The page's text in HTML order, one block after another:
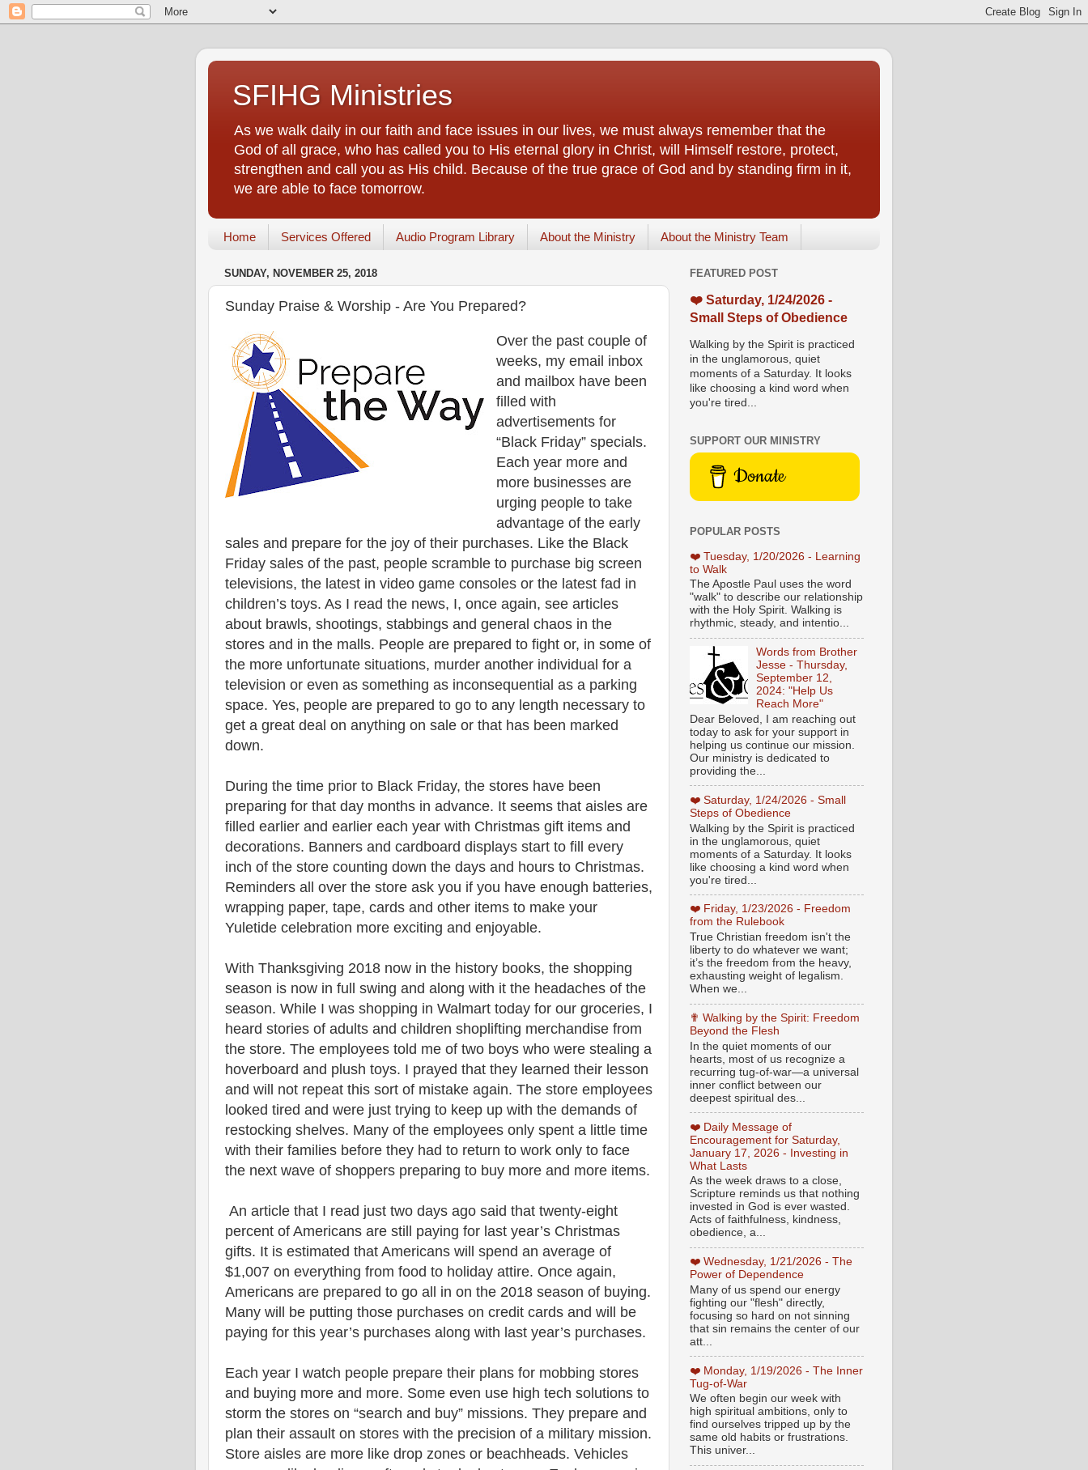
SFIHG Ministries
As we walk daily in our faith and face issues in our lives, we must always remember that the
God of all grace, who has called you to His eternal glory in Christ, will Himself restore, protect,
strengthen and call you as His child. Because of the true grace of God and by standing firm in it,
we are able to face tomorrow.
Home Services Offered Audio Program Library About the Ministry About the Ministry Team
SUNDAY, NOVEMBER 25, 2018
Sunday Praise & Worship - Are You Prepared?
Over the past couple of
weeks, my email inbox
and mailbox have been
filled with
advertisements for
“Black Friday” specials.
Each year more and
more businesses are
urging people to take
advantage of the early
sales and prepare for the joy of their purchases. Like the Black
Friday sales of the past, people scramble to purchase big screen
televisions, the latest in video game consoles or the latest fad in
children’s toys. As I read the news, I, once again, see articles
about brawls, shootings, stabbings and general chaos in the
stores and in the malls. People are prepared to fight or, in some of
the more unfortunate situations, murder another individual for a
television or even as something as inconsequential as a parking
space. Yes, people are prepared to go to any length necessary to
get a great deal on anything on sale or that has been marked
down.
During the time prior to Black Friday, the stores have been
preparing for that day months in advance. It seems that aisles are
filled earlier and earlier each year with Christmas gift items and
decorations. Banners and cardboard displays start to fill every
inch of the store counting down the days and hours to Christmas.
Reminders all over the store ask you if you have enough batteries,
wrapping paper, tape, cards and other items to make your
Yuletide celebration more exciting and enjoyable.
With Thanksgiving 2018 now in the history books, the shopping
season is now in full swing and along with it the headaches of the
season. While I was shopping in Walmart today for our groceries, I
heard stories of adults and children shoplifting merchandise from
the store. The employees told me of two boys who were stealing a
hoverboard and plush toys. I prayed that they learned their lesson
and will not repeat this sort of mistake again. The store employees
looked tired and were just trying to keep up with the demands of
restocking shelves. Many of the employees only spent a little time
with their families before they had to return to work only to face
the next wave of shoppers preparing to buy more and more items.
An article that I read just two days ago said that twenty-eight
percent of Americans are still paying for last year’s Christmas
gifts. It is estimated that Americans will spend an average of
$1,007 on everything from food to holiday attire. Once again,
Americans are prepared to go all in on the 2018 season of buying.
Many will be putting those purchases on credit cards and will be
paying for this year’s purchases along with last year’s purchases.
Each year I watch people prepare their plans for mobbing stores
and buying more and more. Some even use high tech solutions to
storm the stores on “search and buy” missions. They prepare and
plan their assault on stores with the precision of a military mission.
Store aisles are more like drop zones or beachheads. Vehicles
FEATURED POST
❤️ Saturday, 1/24/2026 -
Small Steps of Obedience
Walking by the Spirit is practiced
in the unglamorous, quiet
moments of a Saturday. It looks
like choosing a kind word when
you're tired...
SUPPORT OUR MINISTRY
Donate
POPULAR POSTS
❤️ Tuesday, 1/20/2026 - Learning
to Walk
The Apostle Paul uses the word
"walk" to describe our relationship
with the Holy Spirit. Walking is
rhythmic, steady, and intentio...
Words from Brother
Jesse - Thursday,
September 12,
2024: "Help Us
Reach More"
Dear Beloved, I am reaching out
today to ask for your support in
helping us continue our mission.
Our ministry is dedicated to
providing the...
❤️ Saturday, 1/24/2026 - Small
Steps of Obedience
Walking by the Spirit is practiced
in the unglamorous, quiet
moments of a Saturday. It looks
like choosing a kind word when
you're tired...
❤️ Friday, 1/23/2026 - Freedom
from the Rulebook
True Christian freedom isn't the
liberty to do whatever we want;
it’s the freedom from the heavy,
exhausting weight of legalism.
When we...
✟ Walking by the Spirit: Freedom
Beyond the Flesh
In the quiet moments of our
hearts, most of us recognize a
recurring tug-of-war—a universal
inner conflict between our
deepest spiritual des...
❤️ Daily Message of
Encouragement for Saturday,
January 17, 2026 - Investing in
What Lasts
As the week draws to a close,
Scripture reminds us that nothing
invested in God is ever wasted.
Acts of faithfulness, kindness,
obedience, a...
❤️ Wednesday, 1/21/2026 - The
Power of Dependence
Many of us spend our energy
fighting our "flesh" directly,
focusing so hard on not sinning
that sin remains the center of our
att...
❤️ Monday, 1/19/2026 - The Inner
Tug-of-War
We often begin our week with
high spiritual ambitions, only to
find ourselves tripped up by the
same old habits or frustrations.
This univer...